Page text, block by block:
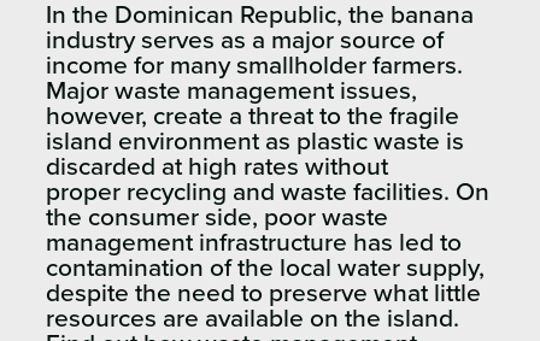
In the Dominican Republic, the banana
industry serves as a major source of
income for many smallholder farmers.
Major waste management issues,
however, create a threat to the fragile
island environment as plastic waste is
discarded at high rates without
proper recycling and waste facilities. On
the consumer side, poor waste
management infrastructure has led to
contamination of the local water supply,
despite the need to preserve what little
resources are available on the island.